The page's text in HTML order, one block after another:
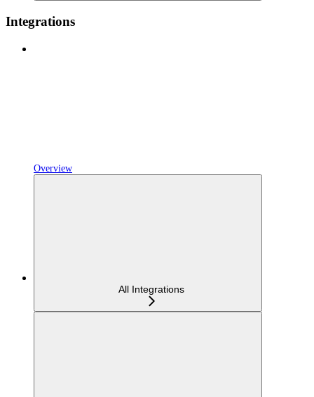
Integrations
Overview
All Integrations